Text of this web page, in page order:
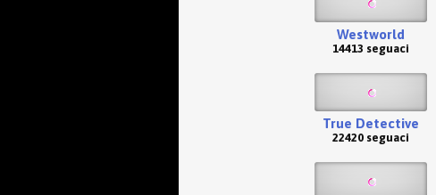
Westworld
14413 seguaci
True Detective
22420 seguaci